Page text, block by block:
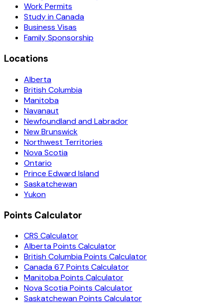
Work Permits
Study in Canada
Business Visas
Family Sponsorship
Locations
Alberta
British Columbia
Manitoba
Navanaut
Newfoundland and Labrador
New Brunswick
Northwest Territories
Nova Scotia
Ontario
Prince Edward Island
Saskatchewan
Yukon
Points Calculator
CRS Calculator
Alberta Points Calculator
British Columbia Points Calculator
Canada 67 Points Calculator
Manitoba Points Calculator
Nova Scotia Points Calculator
Saskatchewan Points Calculator